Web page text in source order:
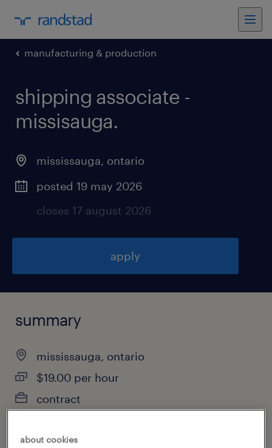
manufacturing & production
shipping associate -
missisauga.
mississauga, ontario
posted 19 may 2026
closes 17 august 2026
apply
summary
mississauga, ontario
$19.00 per hour
contract
about cookies